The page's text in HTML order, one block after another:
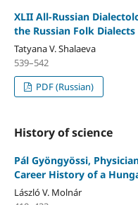
XLII All-Russian
the Russian Folk Dialects
Tatyana V. Shalaeva
539–542
PDF (Russian)
History of science
Pál Gyöngyössi,
Career History of a
László V. Molnár